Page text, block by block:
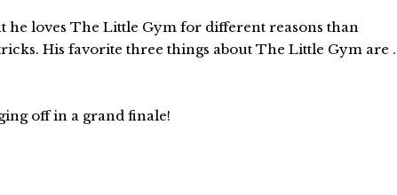
he loves The Little Gym for different reasons than
His favorite three things about The Little Gym are .
off in a grand finale!